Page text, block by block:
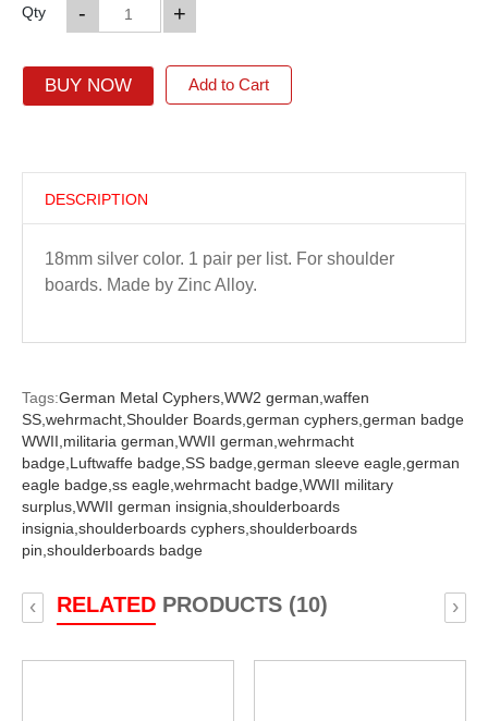
Qty +
-
BUY NOW Add to Cart
DESCRIPTION
18mm silver color. 1 pair per list. For shoulder
boards. Made by Zinc Alloy.
Tags:German Metal Cyphers, WW2 german, waffen
SS, wehrmacht, Shoulder Boards, german cyphers, german badge
WWII, militaria german, WWII german, wehrmacht
badge, Luftwaffe badge, SS badge, german sleeve eagle, german
eagle badge, ss eagle, wehrmacht badge, WWII military
surplus, WWII german insignia, shoulderboards
insignia, shoulderboards cyphers, shoulderboards
pin, shoulderboards badge
RELATEDPRODUCTS (10)
‹ ›